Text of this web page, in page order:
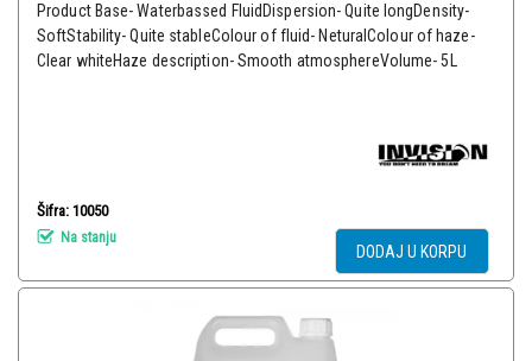
Product Base- Waterbassed FluidDispersion- Quite longDensity-
SoftStability- Quite stableColour of fluid- NeturalColour of haze-
Clear whiteHaze description- Smooth atmosphereVolume- 5L
Šifra: 10050
Na stanju
DODAJ U KORPU